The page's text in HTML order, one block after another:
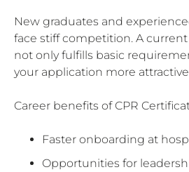
New graduates and
face stiff competition. A current
not only fulfills basic
your application more
Career benefits of CPR
Faster onboarding at
Opportunities for